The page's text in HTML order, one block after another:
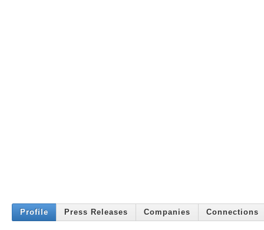
Profile Press Releases Companies Connections